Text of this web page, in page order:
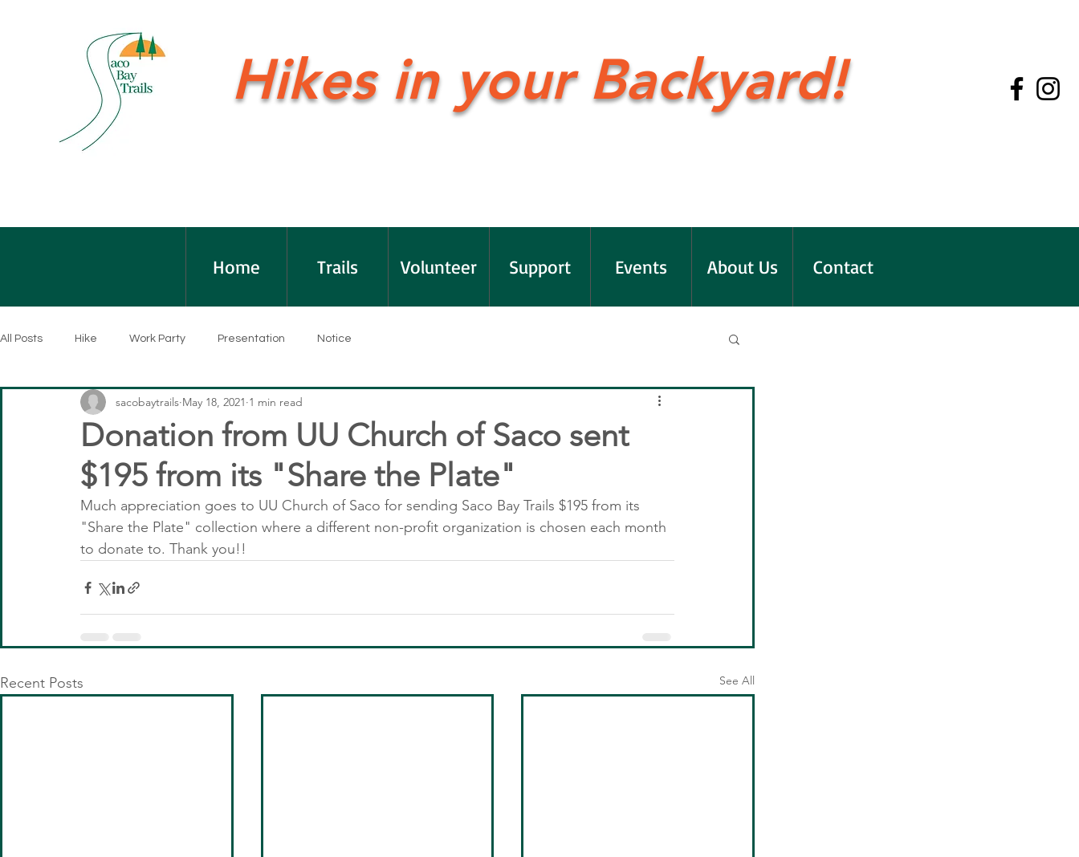
Hikes in your Backyard!
Home Trails Volunteer Support Events About Us Contact
All Posts Hike Work Party Presentation Notice
Donation from UU Church of Saco sent
$195 from its "Share the Plate"
sacobaytrails May 18, 2021 1 min read
Much appreciation goes to UU Church of Saco for sending Saco Bay Trails $195 from its
"Share the Plate" collection where a different non-profit organization is chosen each month
to donate to. Thank you!!
Recent Posts See All